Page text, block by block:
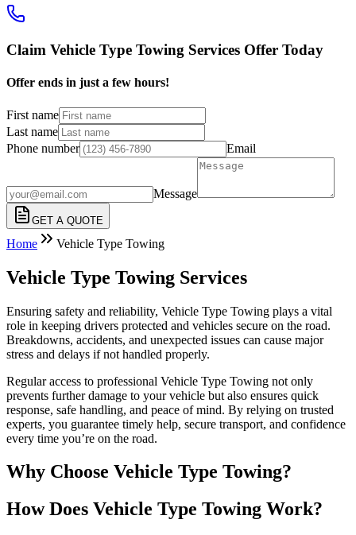
Claim Vehicle Type Towing Services Offer Today
Offer ends in just a few hours!
First name
Last name
Phone number
Email
Message
GET A QUOTE
Home Vehicle Type Towing
Vehicle Type Towing Services
Ensuring safety and reliability, Vehicle Type Towing plays a vital
role in keeping drivers protected and vehicles secure on the road.
Breakdowns, accidents, and unexpected issues can cause major
stress and delays if not handled properly.
Regular access to professional Vehicle Type Towing not only
prevents further damage to your vehicle but also ensures quick
response, safe handling, and peace of mind. By relying on trusted
experts, you guarantee timely help, secure transport, and confidence
every time you’re on the road.
Why Choose Vehicle Type Towing?
How Does Vehicle Type Towing Work?